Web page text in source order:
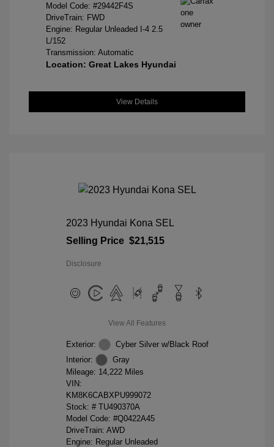
Model Code: #29442F4S
DriveTrain: FWD
Engine: Regular Unleaded I-4 2.5
L/152
Transmission: Automatic
Location: Great Lakes Hyundai
View Details
2023 Hyundai Kona SEL
Selling Price $21,515
Disclosure
View All Features
Exterior:
Cyber Silver w/Black Roof
Interior:
Gray
Mileage: 14,222 Miles
VIN:
KM8K6CABXPU999072
Stock: # TU490370A
Model Code: #Q0422A45
DriveTrain: AWD
Engine: Regular Unleaded